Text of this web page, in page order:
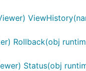
Rollback(obj
Status(obj